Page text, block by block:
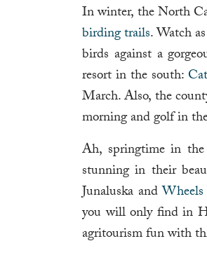
In winter, the North
birding trails. Watch
birds against a
resort in the south:
March. Also, the
morning and golf in
Ah, springtime in
stunning in their
Junaluska and
you will only find in
agritourism fun with